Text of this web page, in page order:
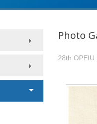
Photo
28th OPEIU